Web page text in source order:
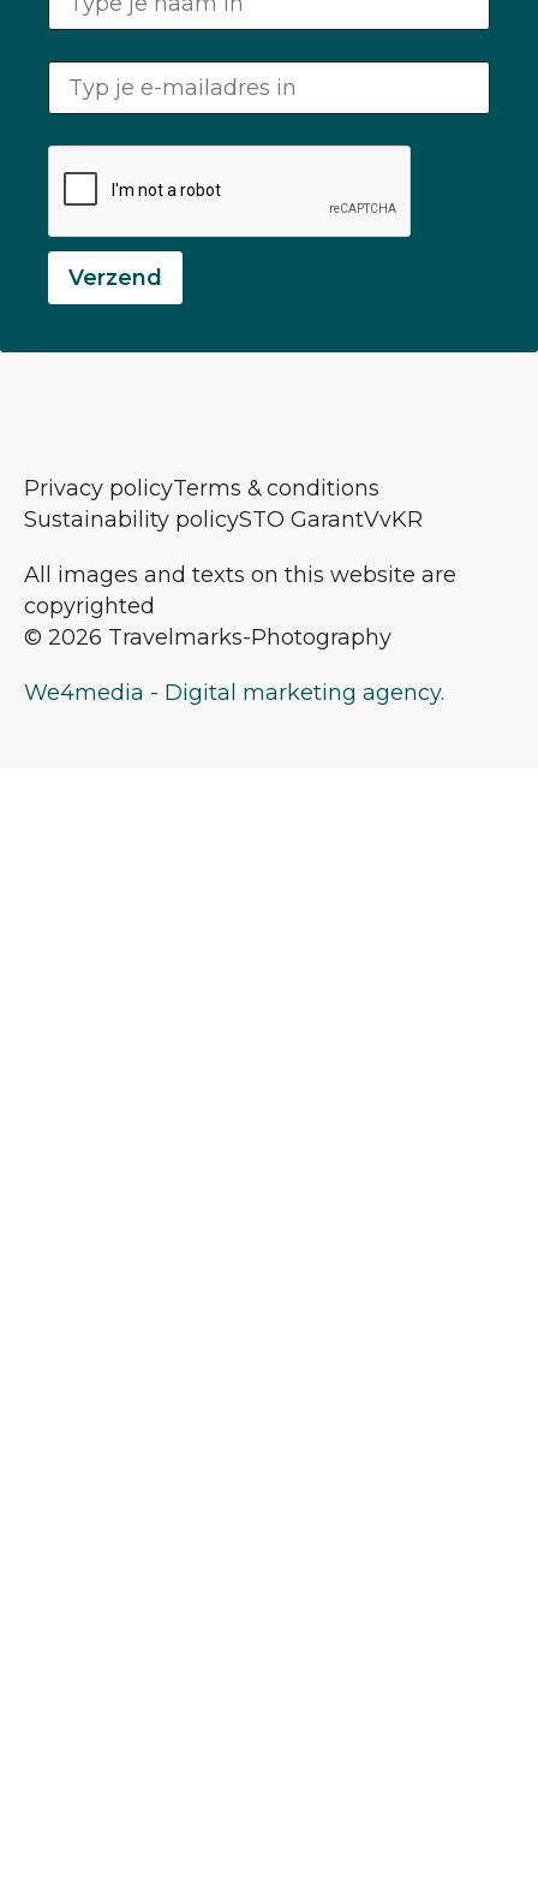
Verzend
Privacy policyTerms & conditions
Sustainability policySTO GarantVvKR
All images and texts on this website are
copyrighted
© 2026 Travelmarks-Photography
We4media - Digital marketing agency.